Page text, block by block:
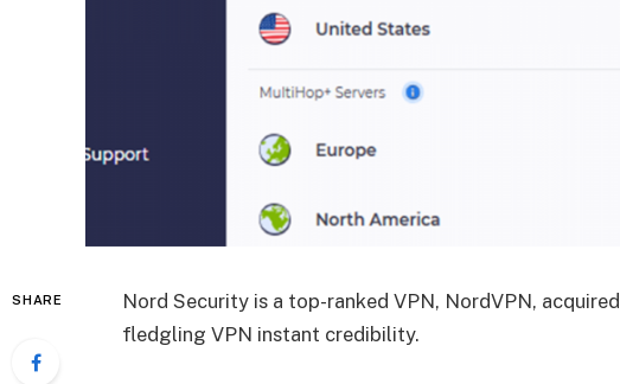
SHARE
Nord Security is a top-ranked VPN, NordVPN,
fledgling VPN instant credibility.